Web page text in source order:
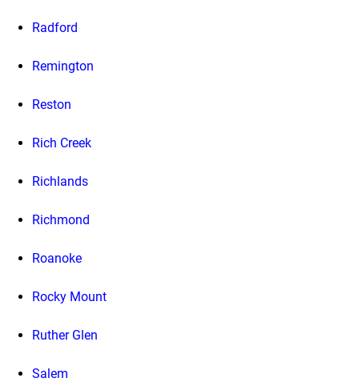
Radford
Remington
Reston
Rich Creek
Richlands
Richmond
Roanoke
Rocky Mount
Ruther Glen
Salem